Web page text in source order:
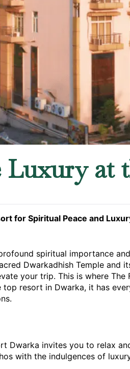
at
for Spiritual Peace and
spiritual importance
Dwarkadhish Temple
your trip. This is where
top resort in Dwarka, it has
Dwarka invites you to relax
with the indulgences of